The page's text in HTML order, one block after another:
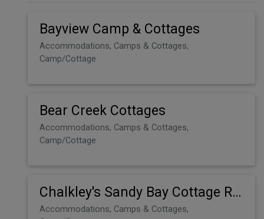
Bayview Camp & Cottages
Accommodations, Camps & Cottages,
Camp/Cottage
Bear Creek Cottages
Accommodations, Camps & Cottages,
Camp/Cottage
Chalkley's Sandy Bay Cottage Resort
Accommodations, Camps & Cottages,